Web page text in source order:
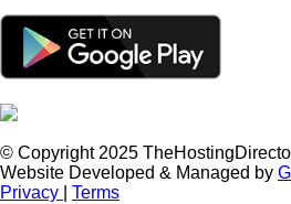
© Copyright 2025
Website Developed & Managed by
Privacy
Terms